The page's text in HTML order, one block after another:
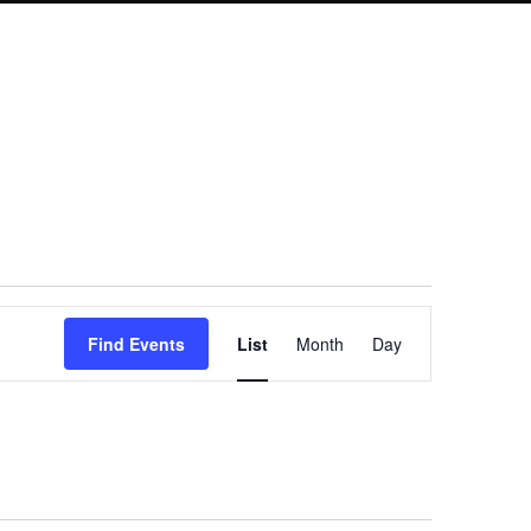
Find Events
Views
Navigation
List Month Day